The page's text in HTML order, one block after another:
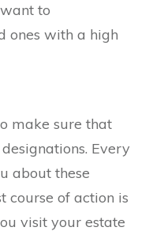
to
ones with a high
make sure that
Every
about these
course of action is
visit your estate